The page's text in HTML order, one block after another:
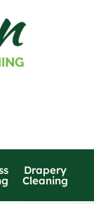
Drapery
Cleaning